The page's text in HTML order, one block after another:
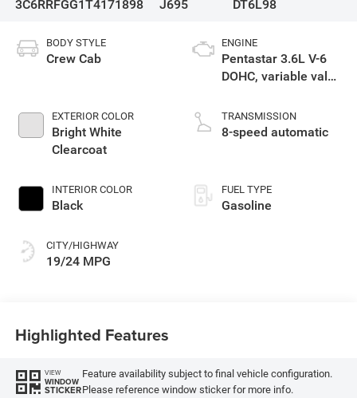
3C6RRFGG1T4171898
J695
DT6L98
BODY STYLE
Crew Cab
EXTERIOR COLOR
Bright White
Clearcoat
INTERIOR COLOR
Black
CITY/HIGHWAY
19/24 MPG
ENGINE
Pentastar 3.6L V-6
DOHC, variable valve
unleaded, engine
with 305HP
TRANSMISSION
8-speed automatic
FUEL TYPE
Gasoline
Highlighted Features
VIEW
WINDOW
STICKER
Feature availability subject to final vehicle configuration.
Please reference window sticker for more info.